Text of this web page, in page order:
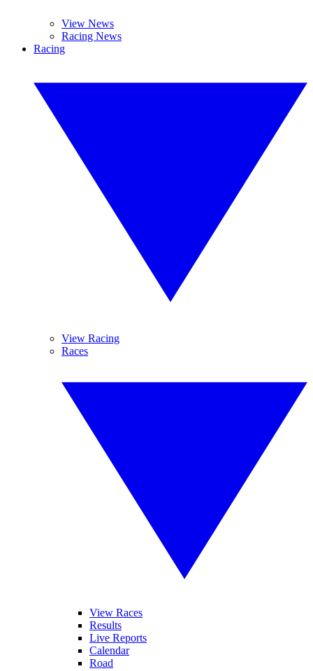
View News
Racing News
Racing
View Racing
Races
View Races
Results
Live Reports
Calendar
Road